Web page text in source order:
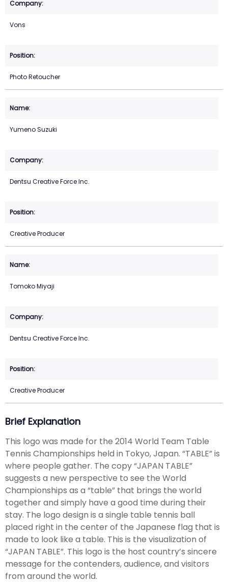
Vons
Photo Retoucher
Yumeno Suzuki
Dentsu Creative Force Inc.
Creative Producer
Tomoko Miyaji
Dentsu Creative Force Inc.
Creative Producer
Brief Explanation
This logo was made for the 2014 World Team Table
Tennis Championships held in Tokyo, Japan. “TABLE” is
where people gather. The copy “JAPAN TABLE”
suggests a new perspective to see the World
Championships as a “table” that brings the world
together and simply have a good time during their
stay. The logo design is a single table tennis ball
placed right in the center of the Japanese flag that is
made to look like a table. This is the visualization of
“JAPAN TABLE”. This logo is the host country’s sincere
message for the contenders, audience, and visitors
from around the world.